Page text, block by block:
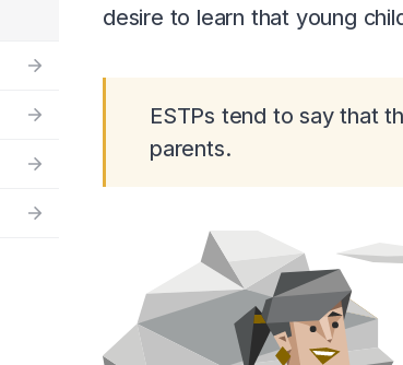
desire to learn that young
ESTPs tend to say that
parents.